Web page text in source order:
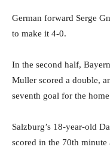
German forward Serge
to make it 4-0.
In the second half,
Muller scored a double,
seventh goal for the
Salzburg’s 18-year-old
scored in the 70th